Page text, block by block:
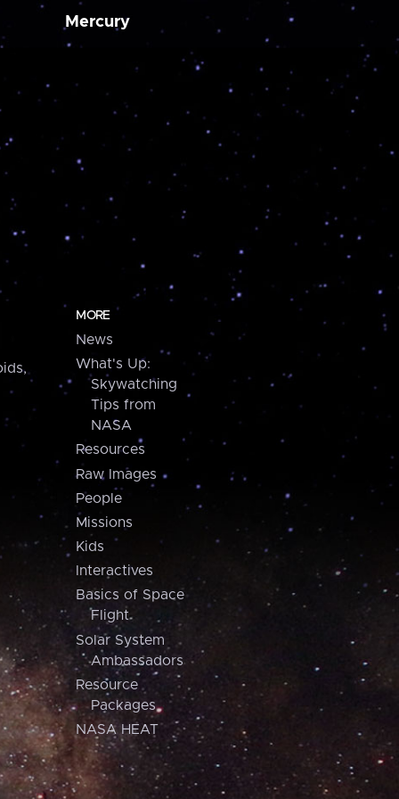
Mercury
MORE
News
What's Up:
Skywatching
Tips from
NASA
Resources
Raw Images
People
Missions
Kids
Interactives
Basics of Space
Flight
Solar System
Ambassadors
Resource
Packages
NASA HEAT